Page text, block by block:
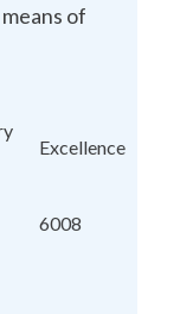
of
Excellence
6008